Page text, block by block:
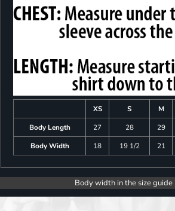
XS S M
Body Length
27 28 29
Body Width
18 19 1/2 21
Body width in the size